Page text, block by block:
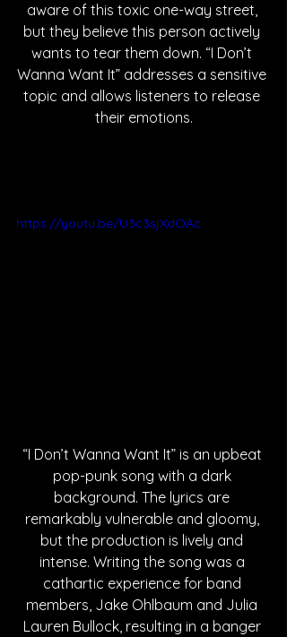
aware of this toxic one-way street,
but they believe this person actively
wants to tear them down. “I Don’t
Wanna Want It” addresses a sensitive
topic and allows listeners to release
their emotions.
https://youtu.be/U3c3sjXdOAc
“I Don’t Wanna Want It” is an upbeat
pop-punk song with a dark
background. The lyrics are
remarkably vulnerable and gloomy,
but the production is lively and
intense. Writing the song was a
cathartic experience for band
members, Jake Ohlbaum and Julia
Lauren Bullock, resulting in a banger